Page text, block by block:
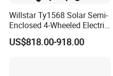
Willstar Ty1568 Solar Semi-
Enclosed 4-Wheeled Electric
Vehicles with Roof and
Front Windshield
US$818.00-918.00